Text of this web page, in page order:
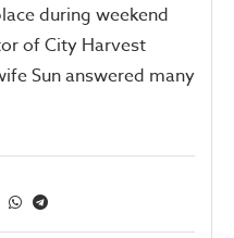
during weekend
of City Harvest
Sun answered many